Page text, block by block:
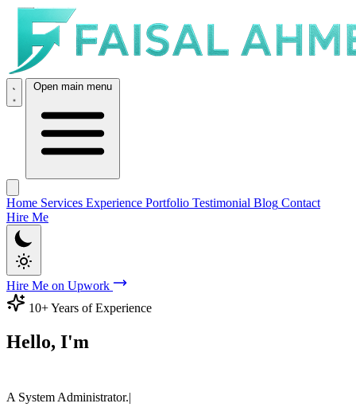
Open main menu
Home Services Experience Portfolio Testimonial Blog Contact
Hire Me
Hire Me on Upwork
10+ Years of Experience
Hello, I'm
A Full Stack Web Developer.
A System |